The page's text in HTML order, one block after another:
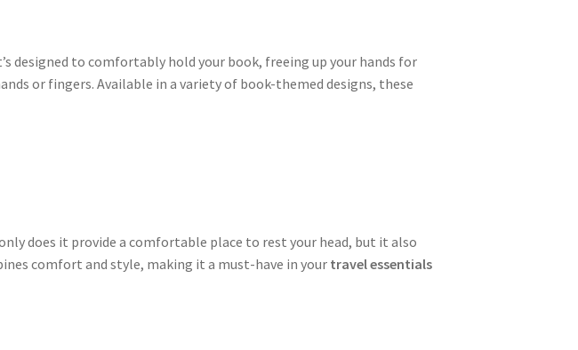
designed to comfortably hold your book, freeing up your hands for
or fingers. Available in a variety of book-themed designs, these
does it provide a comfortable place to rest your head, but it also
comfort and style, making it a must-have in your travel essentials